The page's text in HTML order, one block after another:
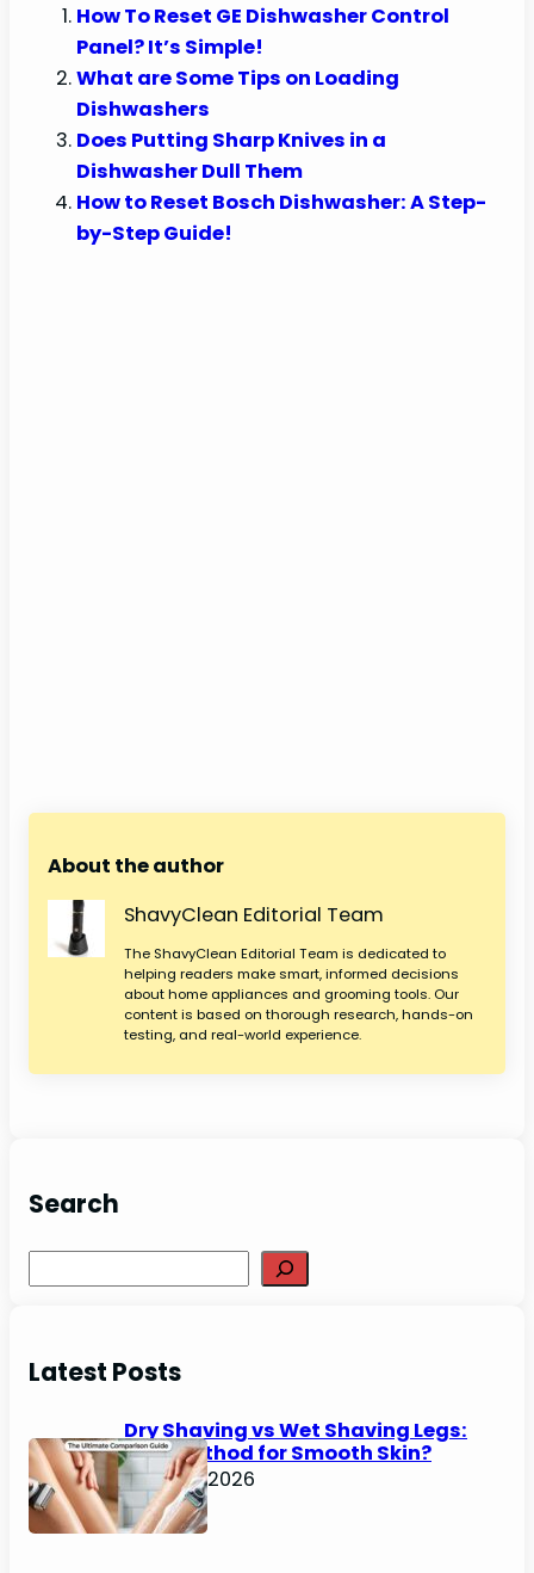
How To Reset GE Dishwasher Control
Panel? It’s Simple!
What are Some Tips on Loading
Dishwashers
Does Putting Sharp Knives in a
Dishwasher Dull Them
How to Reset Bosch Dishwasher: A Step-
by-Step Guide!
About the author
ShavyClean Editorial Team
The ShavyClean Editorial Team is dedicated to
helping readers make smart, informed decisions
about home appliances and grooming tools. Our
content is based on thorough research, hands-on
testing, and real-world experience.
Search
Latest Posts
Dry Shaving vs Wet Shaving Legs:
Best Method for Smooth Skin?
June 27, 2026